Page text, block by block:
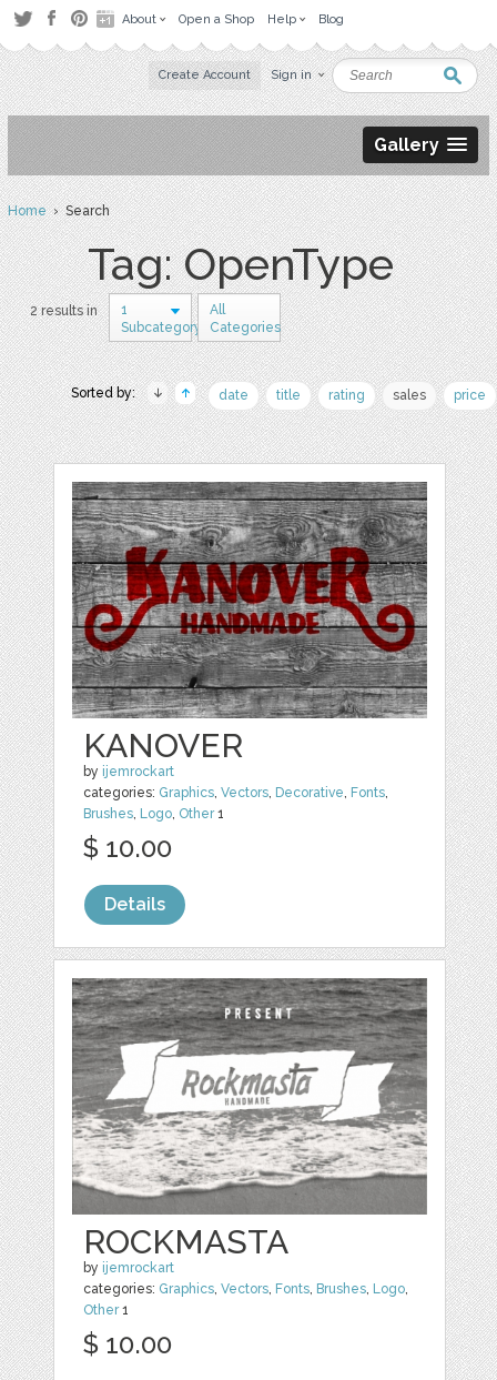
About Open a Shop Help Blog
Create Account Sign in
Gallery
Home› Search
Tag: OpenType
2 results in
1
Subcategory
All
Categories
Sorted by: date title rating sales price
KANOVER
by ijemrockart
categories: Graphics,Vectors, Decorative, Fonts,
Brushes, Logo, Other1
$ 10.00
Details
ROCKMASTA
by ijemrockart
categories: Graphics,Vectors, Fonts, Brushes, Logo,
Other1
$ 10.00